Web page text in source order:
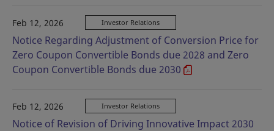
Feb 12, 2026 Investor Relations
Notice Regarding Adjustment of Conversion Price for
Zero Coupon Convertible Bonds due 2028 and Zero
Coupon Convertible Bonds due 2030
Feb 12, 2026 Investor Relations
Notice of Revision of Driving Innovative Impact 2030